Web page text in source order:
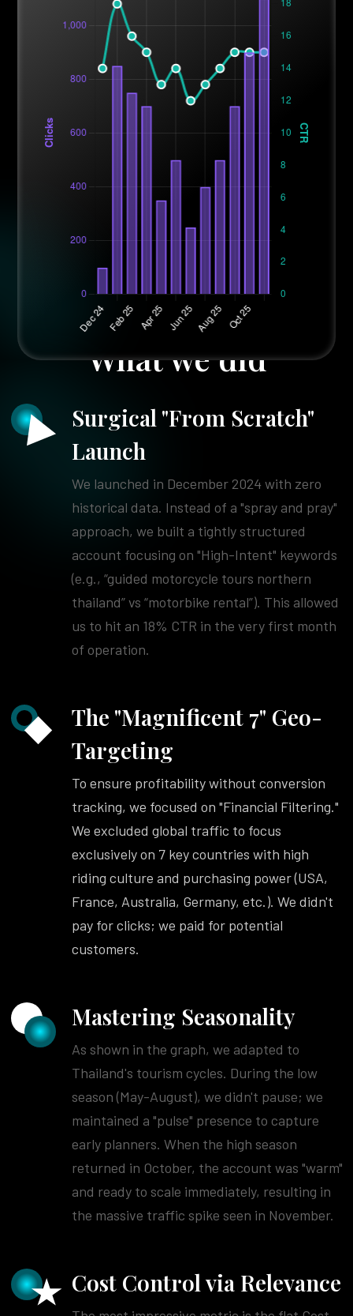
What we did
Surgical "From Scratch"
Launch
We launched in December 2024 with zero
historical data. Instead of a "spray and pray"
approach, we built a tightly structured
account focusing on "High-Intent" keywords
(e.g., “guided motorcycle tours northern
thailand” vs “motorbike rental”). This allowed
us to hit an 18% CTR in the very first month
of operation.
The "Magnificent 7" Geo-
Targeting
To ensure profitability without conversion
tracking, we focused on "Financial Filtering."
We excluded global traffic to focus
exclusively on 7 key countries with high
riding culture and purchasing power (USA,
France, Australia, Germany, etc.). We didn't
pay for clicks; we paid for potential
customers.
Mastering Seasonality
As shown in the graph, we adapted to
Thailand's tourism cycles. During the low
season (May-August), we didn't pause; we
maintained a "pulse" presence to capture
early planners. When the high season
returned in October, the account was "warm"
and ready to scale immediately, resulting in
the massive traffic spike seen in November.
Cost Control via Relevance